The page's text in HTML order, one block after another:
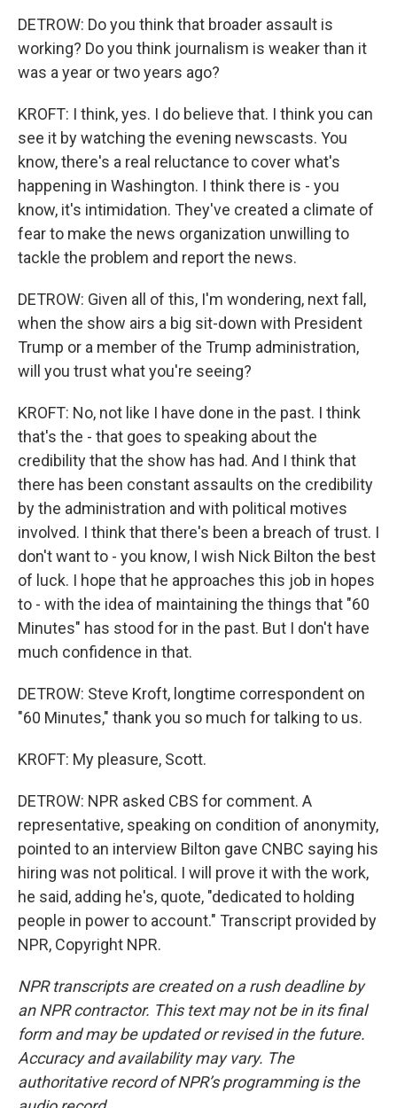
DETROW: Do you think that broader assault is
working? Do you think journalism is weaker than it
was a year or two years ago?
KROFT: I think, yes. I do believe that. I think you can
see it by watching the evening newscasts. You
know, there's a real reluctance to cover what's
happening in Washington. I think there is - you
know, it's intimidation. They've created a climate of
fear to make the news organization unwilling to
tackle the problem and report the news.
DETROW: Given all of this, I'm wondering, next fall,
when the show airs a big sit-down with President
Trump or a member of the Trump administration,
will you trust what you're seeing?
KROFT: No, not like I have done in the past. I think
that's the - that goes to speaking about the
credibility that the show has had. And I think that
there has been constant assaults on the credibility
by the administration and with political motives
involved. I think that there's been a breach of trust. I
don't want to - you know, I wish Nick Bilton the best
of luck. I hope that he approaches this job in hopes
to - with the idea of maintaining the things that "60
Minutes" has stood for in the past. But I don't have
much confidence in that.
DETROW: Steve Kroft, longtime correspondent on
"60 Minutes," thank you so much for talking to us.
KROFT: My pleasure, Scott.
DETROW: NPR asked CBS for comment. A
representative, speaking on condition of anonymity,
pointed to an interview Bilton gave CNBC saying his
hiring was not political. I will prove it with the work,
he said, adding he's, quote, "dedicated to holding
people in power to account." Transcript provided by
NPR, Copyright NPR.
NPR transcripts are created on a rush deadline by
an NPR contractor. This text may not be in its final
form and may be updated or revised in the future.
Accuracy and availability may vary. The
authoritative record of NPR’s programming is the